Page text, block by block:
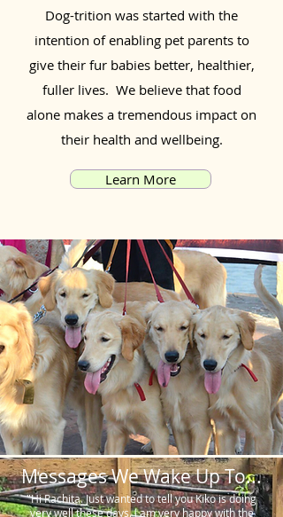
Dog-trition was started with the
intention of enabling pet parents to
give their fur babies better, healthier,
fuller lives. We believe that food
alone makes a tremendous impact on
their health and wellbeing.
Learn More
Messages We Wake Up To...
"Hi Rachita. Just wanted to tell you Kiko is doing
very well these days. I am very happy with the